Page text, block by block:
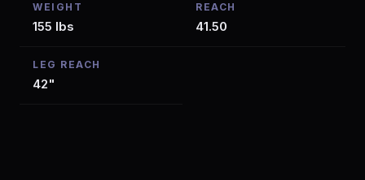
WEIGHT
155 lbs
REACH
41.50
LEG REACH
42"